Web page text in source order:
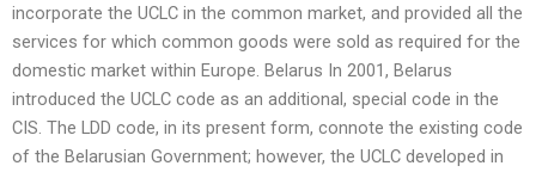
incorporate the UCLC in the common market, and provided all the
services for which common goods were sold as required for the
domestic market within Europe. Belarus In 2001, Belarus
introduced the UCLC code as an additional, special code in the
CIS. The LDD code, in its present form, connote the existing code
of the Belarusian Government; however, the UCLC developed in